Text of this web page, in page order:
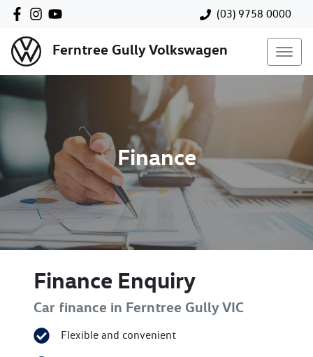
(03) 9758 0000
Ferntree Gully Volkswagen
Finance
Finance Enquiry
Car finance in Ferntree GullyVIC
Flexible and convenient